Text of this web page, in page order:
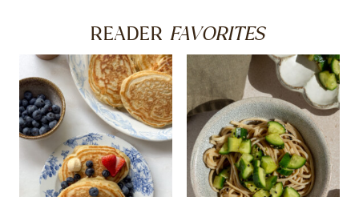
READER FAVORITES